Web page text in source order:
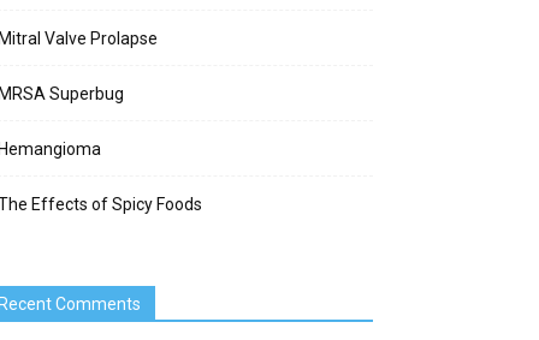
Valve Prolapse
Superbug
Effects of Spicy Foods
Comments